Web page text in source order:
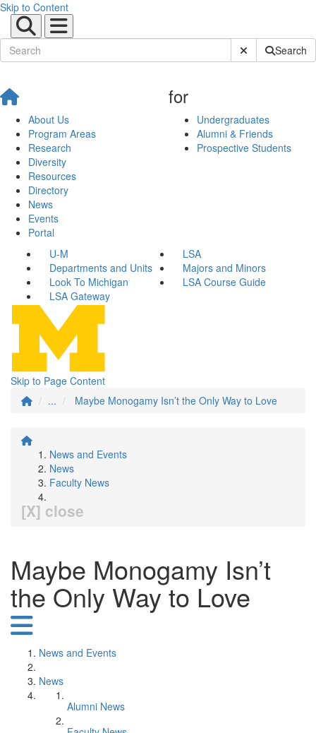
Skip to Content
Submit SiteSearch
About Us
Program Areas
Research
Diversity
Resources
Directory
News
Events
Portal
for
Undergraduates
Alumni & Friends
Prospective Students
U-M
LSA
Departments and Units
Majors and Minors
Look To Michigan
LSA Course Guide
LSA Gateway
Skip to Page Content
...
Maybe Monogamy Isn’t the Only Way to Love
News and Events
News
Faculty News
[X] close
Maybe Monogamy Isn’t
the Only Way to Love
News and Events
News
Alumni News